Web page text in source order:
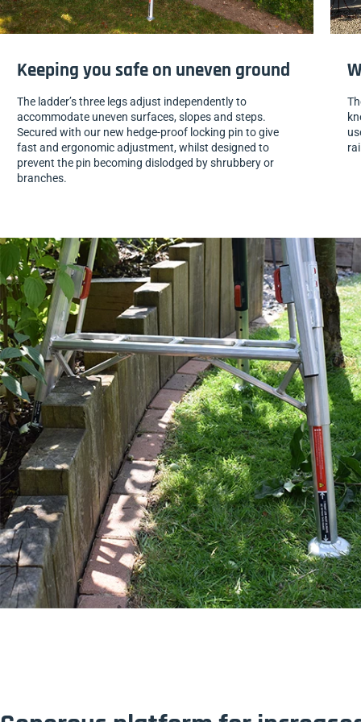
Keeping you safe on uneven ground
The ladder’s three legs adjust independently to
accommodate uneven surfaces, slopes and steps.
Secured with our new hedge-proof locking pin to give
fast and ergonomic adjustment, whilst designed to
prevent the pin becoming dislodged by shrubbery or
branches.